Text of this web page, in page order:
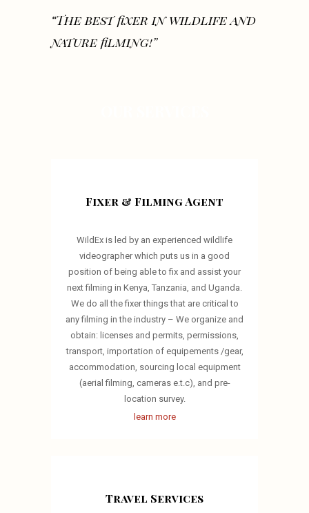
“The best fixer in wildlife and
nature filming!”
Fixer & Filming Agent
WildEx is led by an experienced wildlife
videographer which puts us in a good
position of being able to fix and assist your
next filming in Kenya, Tanzania, and Uganda.
We do all the fixer things that are critical to
any filming in the industry – We organize and
obtain: licenses and permits, permissions,
transport, importation of equipements /gear,
accommodation, sourcing local equipment
(aerial filming, cameras e.t.c), and pre-
location survey.
learn more
Travel Services